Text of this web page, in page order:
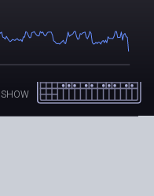
SHOW